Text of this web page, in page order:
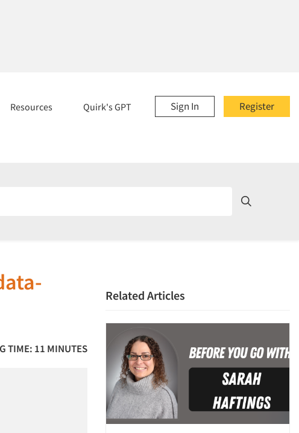
Register
Sign In
Resources Quirk's GPT
TIME: 11 MINUTES
Related Articles